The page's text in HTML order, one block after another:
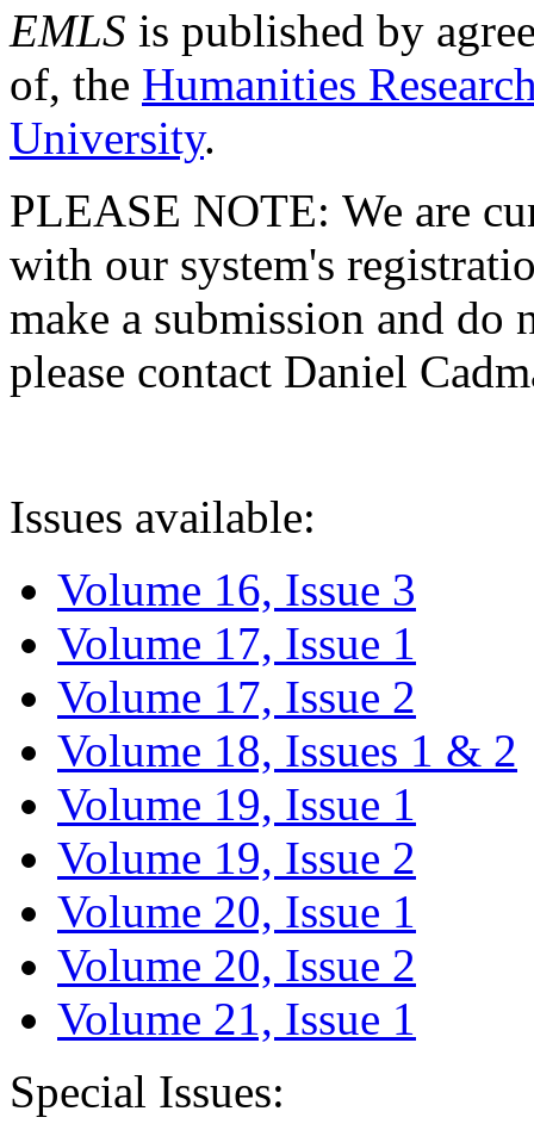
EMLS is published by
of, the Humanities
University.
PLEASE NOTE: We are
with our system's
make a submission and do
please contact Daniel
Issues available:
Volume 16, Issue 3
Volume 17, Issue 1
Volume 17, Issue 2
Volume 18, Issues 1 & 2
Volume 19, Issue 1
Volume 19, Issue 2
Volume 20, Issue 1
Volume 20, Issue 2
Volume 21, Issue 1
Special Issues: